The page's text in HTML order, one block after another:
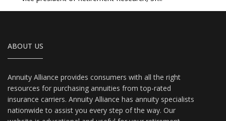
ABOUT US
Annuity Alliance provides consumers with all the right
resources for purchasing annuities from top-rated
insurance carriers. Annuity Alliance has annuity specialists
nationwide to assist you every step of the way. Our